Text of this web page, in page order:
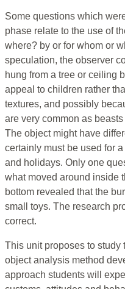
Some questions which
phase relate to the use of
where? by or for whom or
speculation, the observer
hung from a tree or ceiling
appeal to children rather
textures, and possibly
are very common as
The object might have
certainly must be used for
and holidays. Only one
what moved around inside
bottom revealed that the
small toys. The research
correct.
This unit proposes to study
object analysis method
approach students will